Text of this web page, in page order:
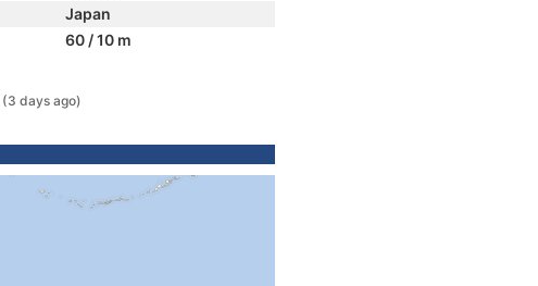
Japan
60 / 10 m
(3 days ago)